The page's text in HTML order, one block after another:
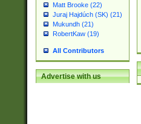
Matt Brooke (22)
Juraj Hajdúch (SK) (21)
Mukundh (21)
RobertKaw (19)
All Contributors
Advertise with us